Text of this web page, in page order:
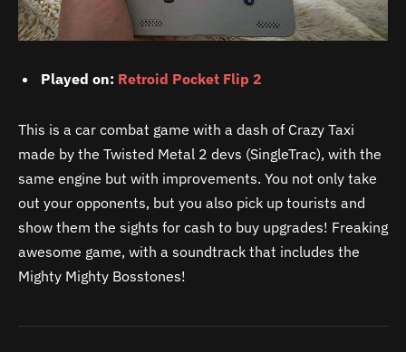
Played on: Retroid Pocket Flip 2
This is a car combat game with a dash of Crazy Taxi
made by the Twisted Metal 2 devs (SingleTrac), with the
same engine but with improvements. You not only take
out your opponents, but you also pick up tourists and
show them the sights for cash to buy upgrades! Freaking
awesome game, with a soundtrack that includes the
Mighty Mighty Bosstones!